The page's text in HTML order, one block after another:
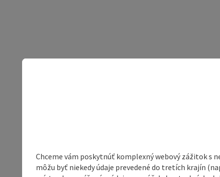
Chceme vám poskytnúť komplexný webový zážitok s
môžu byť niekedy údaje prevedené do tretích krajín